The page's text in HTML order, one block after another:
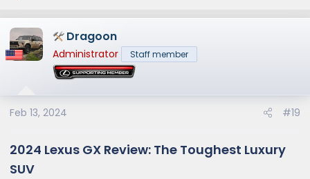
Dragoon
Administrator Staff member
Feb 13, 2024 #19
2024 Lexus GX Review: The Toughest Luxury
SUV​